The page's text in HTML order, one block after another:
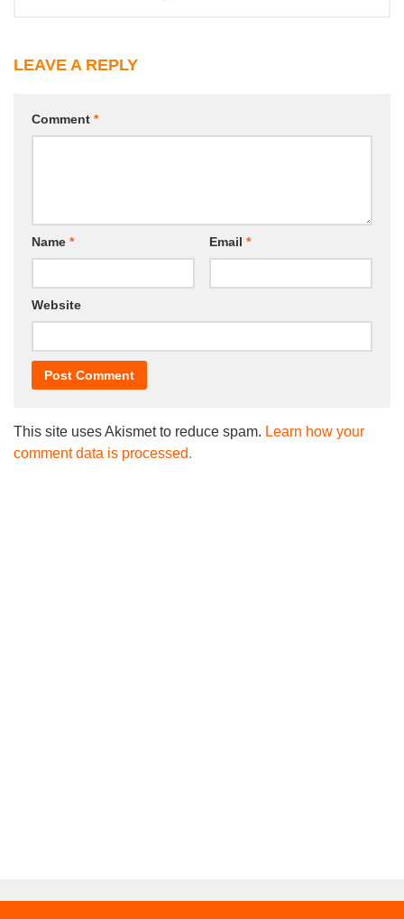
LEAVE A REPLY
Comment *
Name * Email *
Website
This site uses Akismet to reduce spam. Learn how your
comment data is processed.